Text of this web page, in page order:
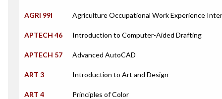
AGRI 99I Agriculture Occupational Work Experience
APTECH 46 Introduction to Computer-Aided Drafting
APTECH 57 Advanced AutoCAD
ART 3 Introduction to Art and Design
ART 4 Principles of Color